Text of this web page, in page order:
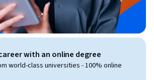
with an online degree
world-class universities - 100% online